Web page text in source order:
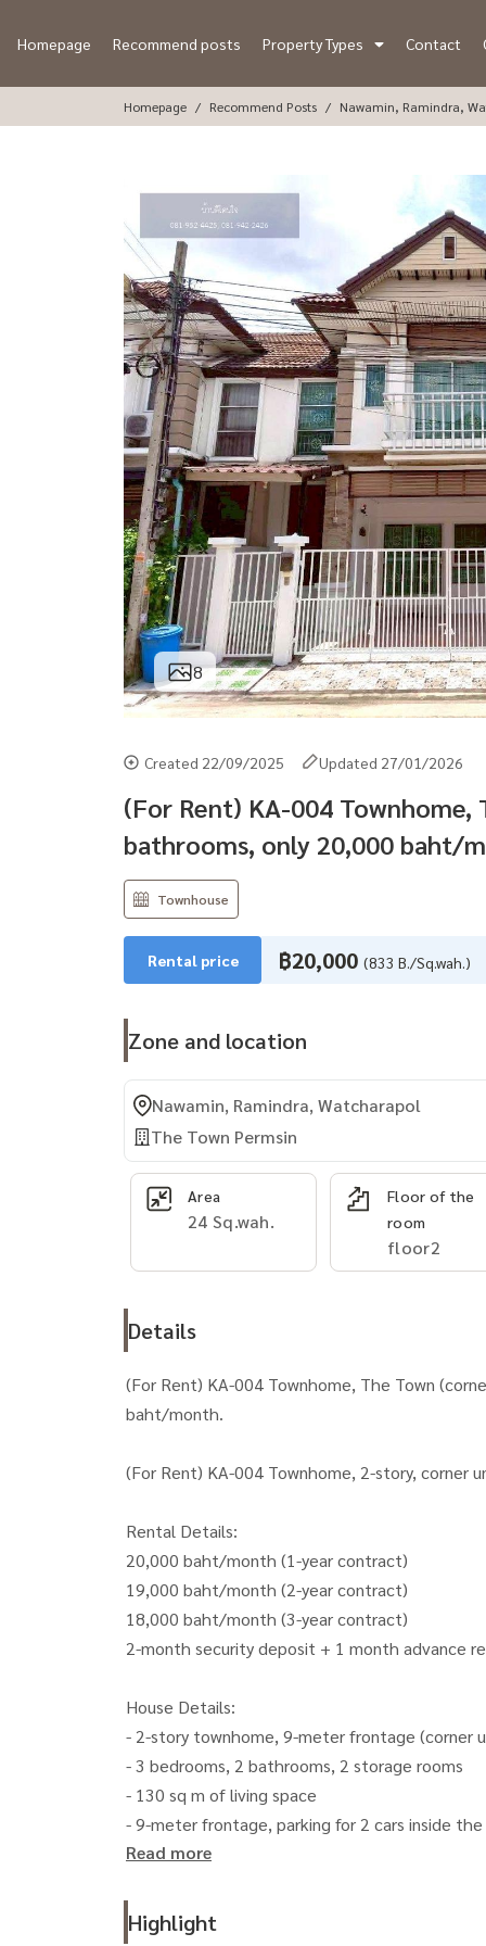
Homepage Recommend posts Property Types Contact
Homepage Recommend Posts Nawamin, Ramindra,
8
Created 22/09/2025 Updated 27/01/2026
(For Rent) KA-004
bathrooms, only 20,000 baht/
Townhouse
Rental price ฿20,000 (833 B./Sq.wah.)
Zone and location
Nawamin, Ramindra, Watcharapol
The Town Permsin
Area
24 Sq.wah.
Floor of the
room
floor2
Details
(For Rent) KA-004 Townhome, The Town
baht/month.
(For Rent) KA-004 Townhome, 2-story, corner
Rental Details:
20,000 baht/month (1-year contract)
19,000 baht/month (2-year contract)
18,000 baht/month (3-year contract)
2-month security deposit + 1 month advance
House Details:
- 2-story townhome, 9-meter frontage (corner
- 3 bedrooms, 2 bathrooms, 2 storage rooms
- 130 sq m of living space
- 9-meter frontage, parking for 2 cars inside
- Wrought iron doors and windows throughout
- Termite-proofing system throughout the
- 2 storage rooms (1 outside, 1 inside).
Read more
Highlight